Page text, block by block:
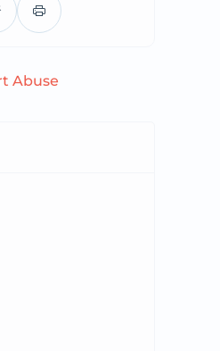
Abuse